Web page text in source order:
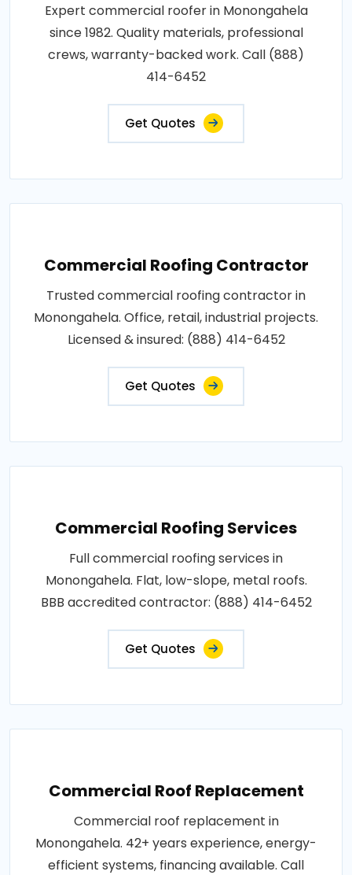
Expert commercial roofer in Monongahela
since 1982. Quality materials, professional
crews, warranty-backed work. Call (888)
414-6452
Get Quotes
Commercial Roofing Contractor
Trusted commercial roofing contractor in
Monongahela. Office, retail, industrial projects.
Licensed & insured: (888) 414-6452
Get Quotes
Commercial Roofing Services
Full commercial roofing services in
Monongahela. Flat, low-slope, metal roofs.
BBB accredited contractor: (888) 414-6452
Get Quotes
Commercial Roof Replacement
Commercial roof replacement in
Monongahela. 42+ years experience, energy-
efficient systems, financing available. Call